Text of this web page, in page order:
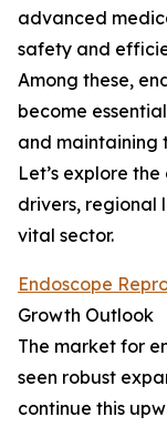
advanced
safety and
Among these,
become
and maintaining
Let’s explore
drivers, regional
vital sector.
Endoscope
Growth Outlook
The market for
seen robust
continue this